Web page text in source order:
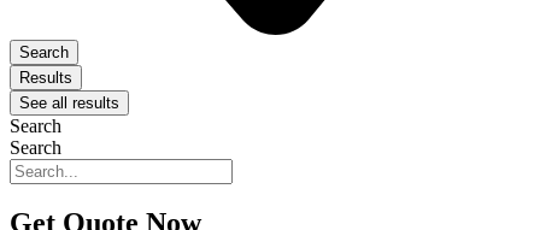
Search
Results
See all results
Search
Search
Get Quote Now